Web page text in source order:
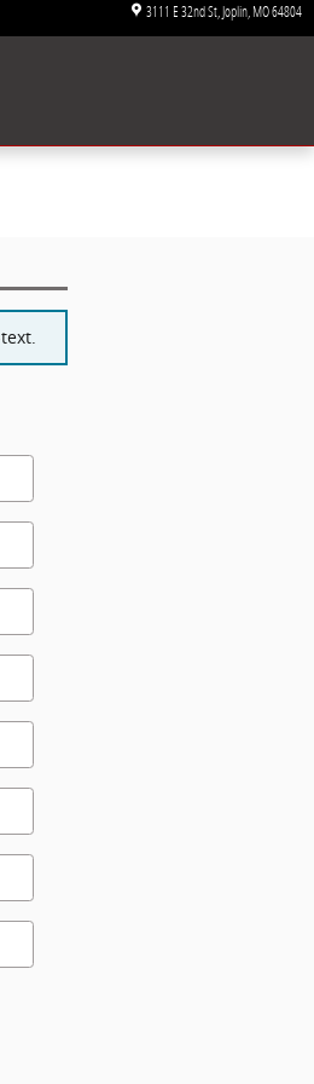
3111 E 32nd St Joplin MO64804